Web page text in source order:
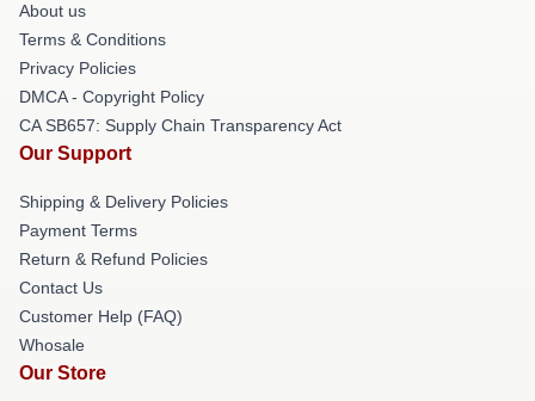
About us
Terms & Conditions
Privacy Policies
DMCA - Copyright Policy
CA SB657: Supply Chain Transparency Act
Our Support
Shipping & Delivery Policies
Payment Terms
Return & Refund Policies
Contact Us
Customer Help (FAQ)
Whosale
Our Store